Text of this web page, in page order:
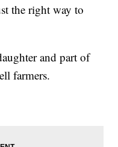
the right way to
and part of
farmers.